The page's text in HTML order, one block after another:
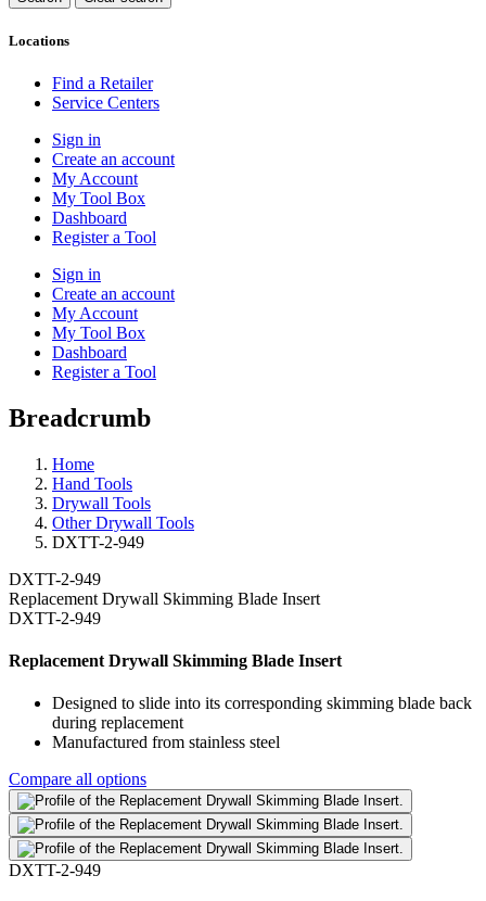
Locations
Find a Retailer
Service Centers
Sign in
Create an account
My Account
My Tool Box
Dashboard
Register a Tool
Sign in
Create an account
My Account
My Tool Box
Dashboard
Register a Tool
Breadcrumb
Home
Hand Tools
Drywall Tools
Other Drywall Tools
DXTT-2-949
DXTT-2-949
Replacement Drywall Skimming Blade Insert
DXTT-2-949
Replacement Drywall Skimming Blade Insert
Designed to slide into its corresponding skimming blade back
during replacement
Manufactured from stainless steel
Compare all options
DXTT-2-949